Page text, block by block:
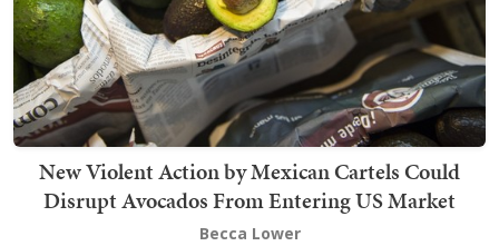
New Violent Action by Mexican Cartels Could
Disrupt Avocados From Entering US Market
Becca Lower